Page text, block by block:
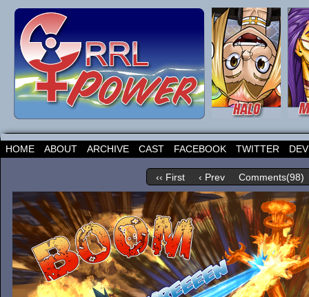
HOME ABOUT ARCHIVE CAST FACEBOOK TWITTER
‹‹ First ‹ Prev Comments(98)